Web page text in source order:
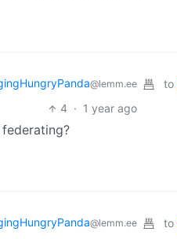
@lemm.ee to
4 · 1 year ago
@lemm.ee to